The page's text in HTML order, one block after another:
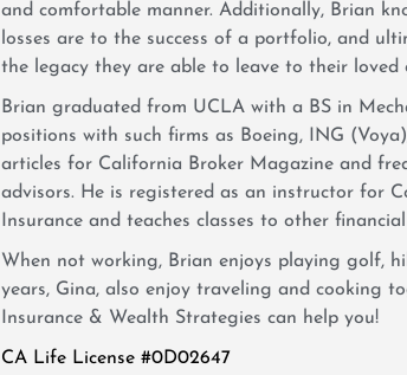
and comfortable manner. Additionally, Brian
losses are to the success of a portfolio, and
the legacy they are able to leave to their loved
Brian graduated from UCLA with a BS in
positions with such firms as Boeing, ING
articles for California Broker Magazine and
advisors. He is registered as an instructor for
Insurance and teaches classes to other
When not working, Brian enjoys playing golf,
years, Gina, also enjoy traveling and cooking
Insurance & Wealth Strategies can help you!
CA Life License #0D02647